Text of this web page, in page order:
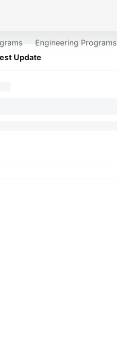
Engineering Programs
Update